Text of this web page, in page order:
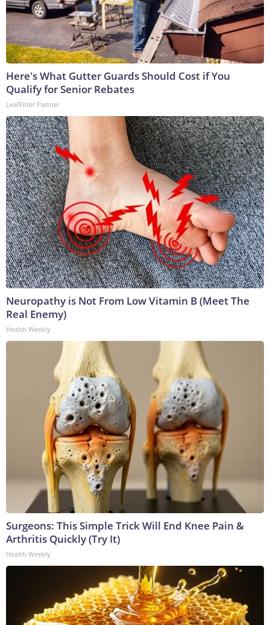
Here's What Gutter Guards Should Cost if You
Qualify for Senior Rebates
LeafFilter Partner
Neuropathy is Not From Low Vitamin B (Meet The
Real Enemy)
Health Weekly
Surgeons: This Simple Trick Will End Knee Pain &
Arthritis Quickly (Try It)
Health Weekly